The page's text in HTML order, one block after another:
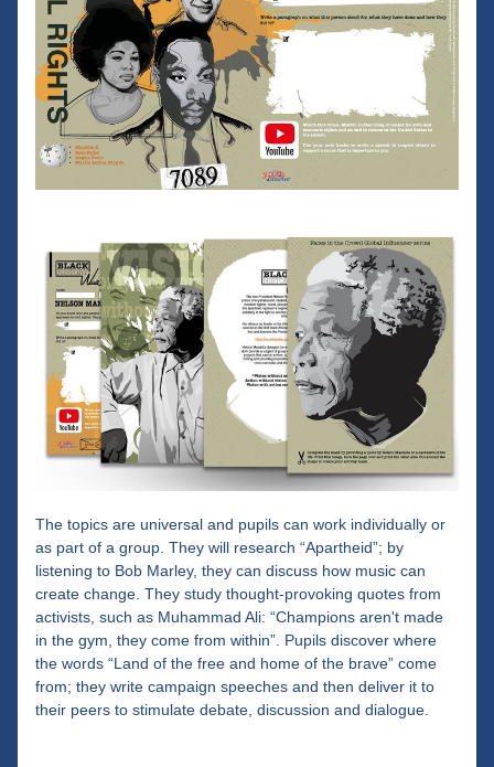
The topics are universal and pupils can work individually or
as part of a group. They will research “Apartheid”; by
listening to Bob Marley, they can discuss how music can
create change. They study thought-provoking quotes from
activists, such as Muhammad Ali: “Champions aren't made
in the gym, they come from within”. Pupils discover where
the words “Land of the free and home of the brave” come
from; they write campaign speeches and then deliver it to
their peers to stimulate debate, discussion and dialogue.